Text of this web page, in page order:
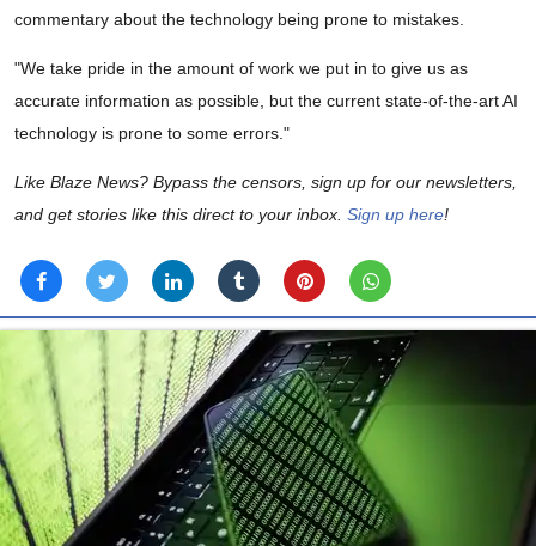
commentary about the technology being prone to mistakes.
"We take pride in the amount of work we put in to give us as
accurate information as possible, but the current state-of-the-art AI
technology is prone to some errors."
Like Blaze News? Bypass the censors, sign up for our newsletters,
and get stories like this direct to your inbox. Sign up here!